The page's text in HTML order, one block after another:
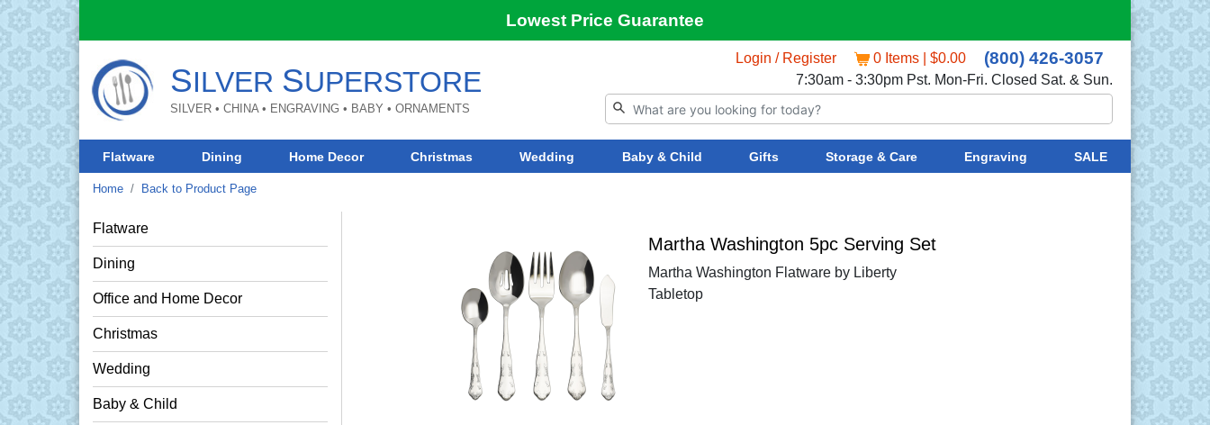
Lowest Price Guarantee
SILVER SUPERSTORE
SILVER • CHINA • ENGRAVING • BABY • ORNAMENTS
Login / Register 0 Items | $0.00 (800) 426-3057
7:30am - 3:30pm Pst. Mon-Fri. Closed Sat. & Sun.
Flatware Dining Home Decor Christmas Wedding Baby & Child Gifts Storage & Care Engraving SALE
Home Back to Product Page
Flatware
Dining
Office and Home Decor
Christmas
Wedding
Baby & Child
Martha Washington 5pc Serving Set
Martha Washington Flatware by Liberty
Tabletop